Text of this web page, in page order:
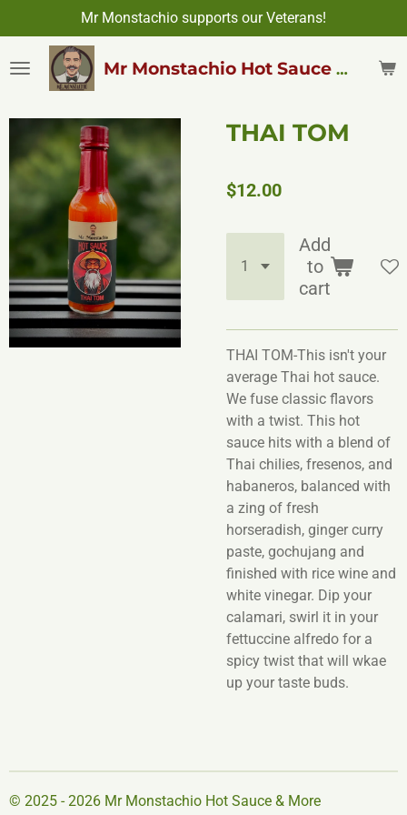
to
main
content
Mr Monstachio Hot Sauce & More
Mr Monstachio supports our Veterans!
THAI TOM
$12.00
Add
to
cart
THAI TOM-This isn't your
average Thai hot sauce.
We fuse classic flavors
with a twist. This hot
sauce hits with a blend of
Thai chilies, fresenos, and
habaneros, balanced with
a zing of fresh
horseradish, ginger curry
paste, gochujang and
finished with rice wine and
white vinegar. Dip your
calamari, swirl it in your
fettuccine alfredo for a
spicy twist that will wkae
up your taste buds.
© 2025 - 2026 Mr Monstachio Hot Sauce & More